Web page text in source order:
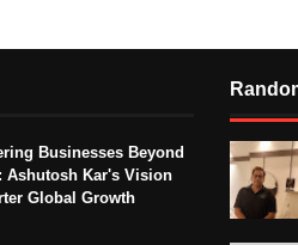
Businesses Beyond
Ashutosh Kar's Vision
Global Growth